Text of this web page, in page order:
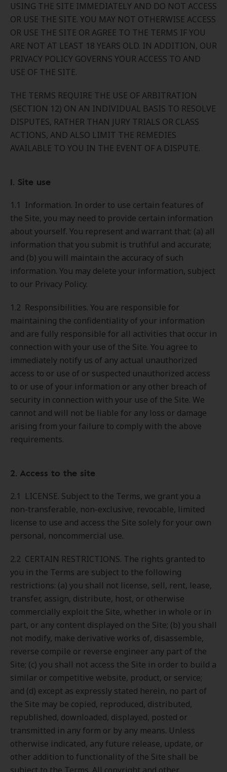
USING THE SITE IMMEDIATELY AND DO NOT ACCESS
OR USE THE SITE. YOU MAY NOT OTHERWISE ACCESS
OR USE THE SITE OR AGREE TO THE TERMS IF YOU
ARE NOT AT LEAST 18 YEARS OLD. IN ADDITION, OUR
PRIVACY POLICY GOVERNS YOUR ACCESS TO AND
USE OF THE SITE.
THE TERMS REQUIRE THE USE OF ARBITRATION
(SECTION 12) ON AN INDIVIDUAL BASIS TO RESOLVE
DISPUTES, RATHER THAN JURY TRIALS OR CLASS
ACTIONS, AND ALSO LIMIT THE REMEDIES
AVAILABLE TO YOU IN THE EVENT OF A DISPUTE.
1. Site use
1.1 Information. In order to use certain features of
the Site, you may need to provide certain information
about yourself. You represent and warrant that: (a) all
information that you submit is truthful and accurate;
and (b) you will maintain the accuracy of such
information. You may delete your information, subject
to our Privacy Policy.
1.2 Responsibilities. You are responsible for
maintaining the confidentiality of your information
and are fully responsible for all activities that occur in
connection with your use of the Site. You agree to
immediately notify us of any actual unauthorized
access to or use of or suspected unauthorized access
to or use of your information or any other breach of
security in connection with your use of the Site. We
cannot and will not be liable for any loss or damage
arising from your failure to comply with the above
requirements.
2. Access to the site
2.1 LICENSE. Subject to the Terms, we grant you a
non-transferable, non-exclusive, revocable, limited
license to use and access the Site solely for your own
personal, noncommercial use.
2.2 CERTAIN RESTRICTIONS. The rights granted to
you in the Terms are subject to the following
restrictions: (a) you shall not license, sell, rent, lease,
transfer, assign, distribute, host, or otherwise
commercially exploit the Site, whether in whole or in
part, or any content displayed on the Site; (b) you shall
not modify, make derivative works of, disassemble,
reverse compile or reverse engineer any part of the
Site; (c) you shall not access the Site in order to build a
similar or competitive website, product, or service;
and (d) except as expressly stated herein, no part of
the Site may be copied, reproduced, distributed,
republished, downloaded, displayed, posted or
transmitted in any form or by any means. Unless
otherwise indicated, any future release, update, or
other addition to functionality of the Site shall be